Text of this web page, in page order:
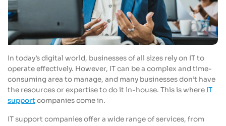
In today’s digital world, businesses of all sizes rely on IT to
operate effectively. However, IT can be a complex and time-
consuming area to manage, and many businesses don’t have
the resources or expertise to do it in-house. This is where IT
supportcompanies come in.
IT support companies offer a wide range of services, from